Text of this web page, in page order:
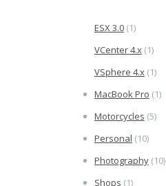
ESX 3.0(1)
VCenter 4.x(1)
VSphere 4.x(1)
MacBook Pro (1)
Motorcycles (5)
Personal (10)
Photography(10)
Shops (1)